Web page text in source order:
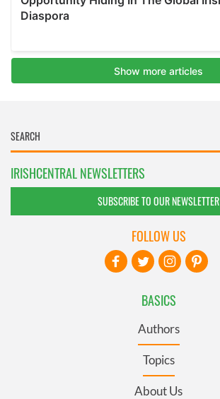
IRISHCENTRAL NEWSLETTERS
SUBSCRIBE TO OUR NEWSLETTER
BASICS
Authors
Topics
About Us
FOLLOW US